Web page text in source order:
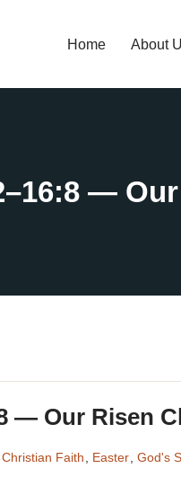
Home About
— Our Risen
Christian Faith, Easter, God's